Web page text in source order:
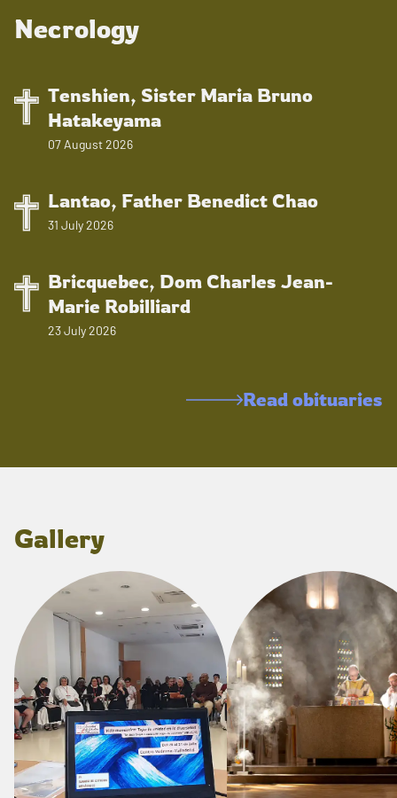
Necrology
Tenshien, Sister Maria Bruno
Hatakeyama
07 August 2026
Lantao, Father Benedict Chao
31 July 2026
Bricquebec, Dom Charles Jean-
Marie Robilliard
23 July 2026
Read obituaries
Gallery